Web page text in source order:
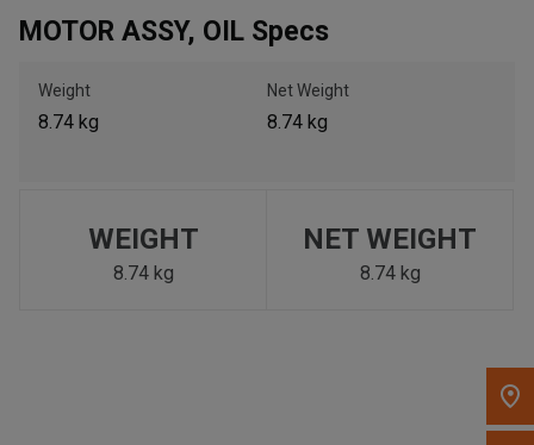
Please update the 'Deliver To' Postal Code in the top navigation
to search for another dealer.
MOTOR ASSY, OIL Specs
Weight
8.74 kg
Net Weight
8.74 kg
WEIGHT
8.74 kg
NET WEIGHT
8.74 kg